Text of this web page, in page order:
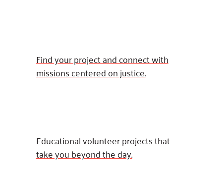
Find your project and connect with
missions centered on justice.
Educational volunteer projects that
take you beyond the day.